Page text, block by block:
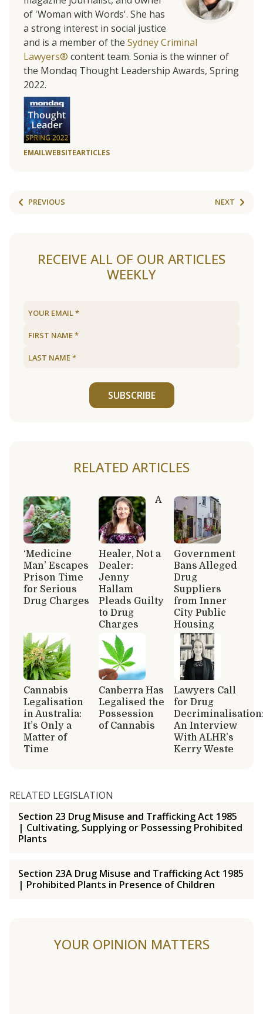
of 'Woman with Words'. She has
a strong interest in social justice
and is a member of the Sydney Criminal
Lawyers® content team. Sonia is the winner of
the Mondaq Thought Leadership Awards, Spring
2022.
EMAILWEBSITEARTICLES
PREVIOUS NEXT
RECEIVE ALL OF OUR ARTICLES
WEEKLY
SUBSCRIBE
RELATED ARTICLES
‘Medicine
Man’ Escapes
Prison Time
for Serious
Drug Charges
A
Healer, Not a
Dealer:
Jenny
Hallam
Pleads Guilty
to Drug
Charges
Government
Bans Alleged
Drug
Suppliers
from Inner
City Public
Housing
Cannabis
Legalisation
in Australia:
It’s Only a
Matter of
Time
Canberra Has
Legalised the
Possession
of Cannabis
Lawyers Call
for Drug
An Interview
With ALHR’s
Kerry Weste
RELATED LEGISLATION
Section 23 Drug Misuse and Trafficking Act 1985
| Cultivating, Supplying or Possessing Prohibited
Plants
Section 23A Drug Misuse and Trafficking Act 1985
| Prohibited Plants in Presence of Children
YOUR OPINION MATTERS